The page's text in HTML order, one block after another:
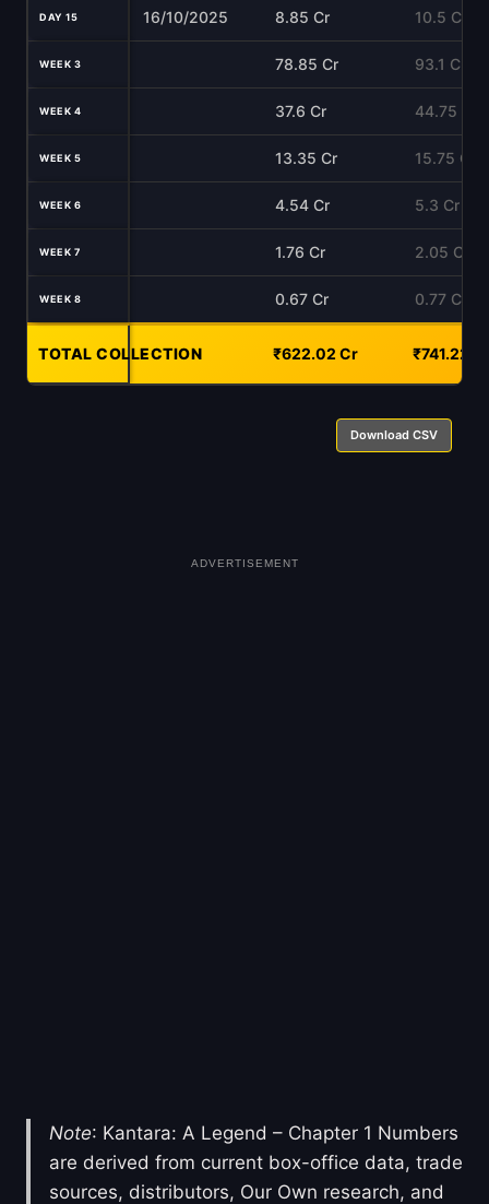
DAY 15 16/10/2025 8.85 Cr 10.5 Cr
WEEK 3 78.85 Cr 93.1 Cr
WEEK 4 37.6 Cr 44.75 Cr
WEEK 5 13.35 Cr 15.75 Cr
WEEK 6 4.54 Cr 5.3 Cr
WEEK 7 1.76 Cr 2.05 Cr
WEEK 8 0.67 Cr 0.77 Cr
TOTAL COLLECTION
- ₹622.02 Cr ₹741.22
Download CSV
ADVERTISEMENT
Note: Kantara: A Legend – Chapter 1 Numbers
are derived from current box-office data, trade
sources, distributors, Our Own research, and